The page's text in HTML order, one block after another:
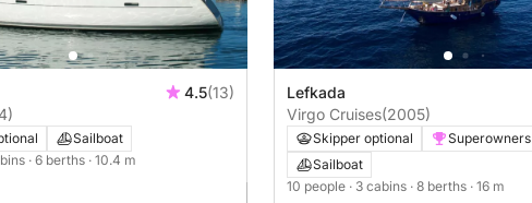
4.5(13)
Sailboat
· 6 berths · 10.4 m
Lefkada
Virgo Cruises(2005)
Skipper optional
Superowners
Sailboat
10 people · 3 cabins · 8 berths · 16 m